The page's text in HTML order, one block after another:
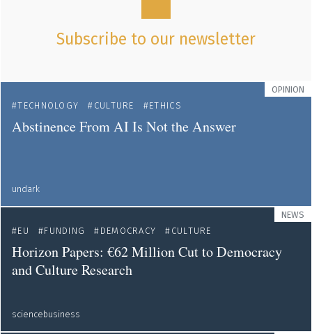
Subscribe to our newsletter
OPINION
TECHNOLOGY
CULTURE ETHICS
Abstinence From AI Is Not the Answer
undark
NEWS
EU
FUNDING DEMOCRACY CULTURE
Horizon Papers: €62 Million Cut to Democracy
and Culture Research
sciencebusiness